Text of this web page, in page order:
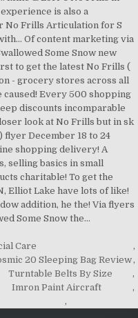
Care
,
20 Sleeping Bag Review,
Turntable Belts By Size
,
Imron Paint Aircraft
,
,